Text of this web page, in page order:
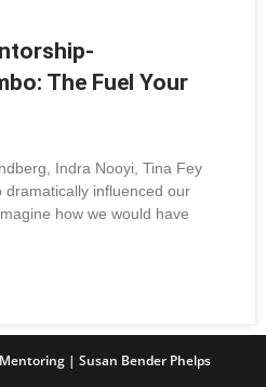
The Fuel Your
Indra Nooyi, Tina Fey
influenced our
how we would have
| Susan Bender Phelps